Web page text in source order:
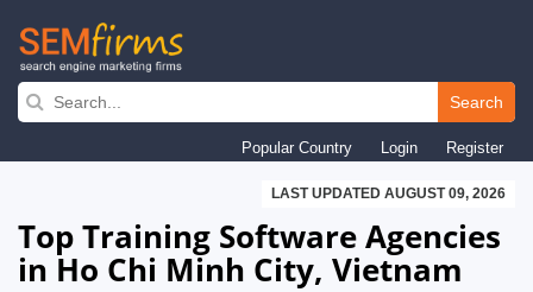
Skip
navigation
Search
Popular Country Login Register
LAST UPDATED AUGUST 09, 2026
Top Training Software Agencies
in Ho Chi Minh City, Vietnam